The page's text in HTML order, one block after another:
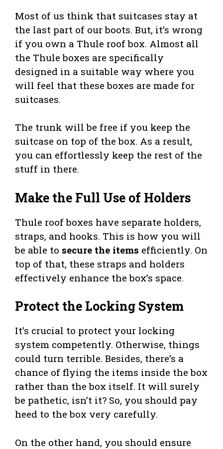
Most of us think that suitcases stay at
the last part of our boots. But, it’s wrong
if you own a Thule roof box. Almost all
the Thule boxes are specifically
designed in a suitable way where you
will feel that these boxes are made for
suitcases.
The trunk will be free if you keep the
suitcase on top of the box. As a result,
you can effortlessly keep the rest of the
stuff in there.
Make the Full Use of Holders
Thule roof boxes have separate holders,
straps, and hooks. This is how you will
be able to secure the items efficiently. On
top of that, these straps and holders
effectively enhance the box’s space.
Protect the Locking System
It’s crucial to protect your locking
system competently. Otherwise, things
could turn terrible. Besides, there’s a
chance of flying the items inside the box
rather than the box itself. It will surely
be pathetic, isn’t it? So, you should pay
heed to the box very carefully.
On the other hand, you should ensure